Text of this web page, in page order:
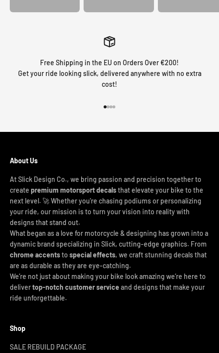
Free Shipping in the EU on Orders Over €200!
Get your ride looking slick, delivered anywhere with no extra
cost!
About Us
At Slick Design Co., we bring passion and precision together to
create premium motorsport decalsthat elevate your bike to the
next level. 🚀 Whether you're chasing podiums or personalizing
your ride, our mission is to turn your vision into reality with
designs that stand out.
What began as a love for motorcycle & designing has grown into a
dynamic brand specializing in Slick, cutting-edge graphics. From
chrome accentsto special effects, we craft stunning decals that
are as durable as they are eye-catching.
We’re not just about making your bike look amazing we’re here to
delivertop-notch customer service and designs that make your
ride unforgettable.
Shop
SALE REBUILD PACKAGE